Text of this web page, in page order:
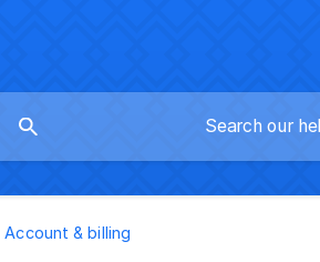
Account & billing